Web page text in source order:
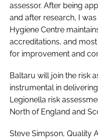
assessor. After being
and after research, I
Hygiene Centre
accreditations, and
for improvement and
Baltaru will join the risk
instrumental in
Legionella risk
North of England and
Steve Simpson, Quality